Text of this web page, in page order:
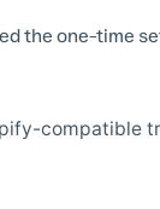
the one-time
compatible